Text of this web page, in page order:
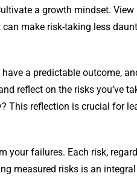
a growth mindset.
make risk-taking less
a predictable outcome,
reflect on the risks you’ve
This reflection is crucial for
your failures. Each risk,
measured risks is an